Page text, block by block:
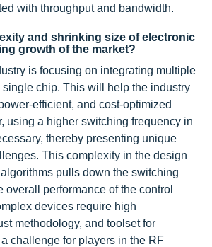
with throughput and bandwidth.
and shrinking size of electronic
growth of the market?
is focusing on integrating multiple
chip. This will help the industry
efficient, and cost-optimized
using a higher switching frequency in
thereby presenting unique
This complexity in the design
pulls down the switching
overall performance of the control
devices require high
methodology, and toolset for
challenge for players in the RF